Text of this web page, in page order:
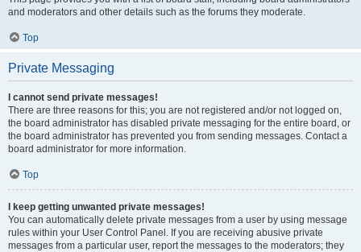
and moderators and other details such as the forums they moderate.
Top
Private Messaging
I cannot send private messages!
There are three reasons for this; you are not registered and/or not logged on,
the board administrator has disabled private messaging for the entire board, or
the board administrator has prevented you from sending messages. Contact a
board administrator for more information.
Top
I keep getting unwanted private messages!
You can automatically delete private messages from a user by using message
rules within your User Control Panel. If you are receiving abusive private
messages from a particular user, report the messages to the moderators; they